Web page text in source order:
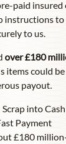
paid
instructions to
to us.
over £180
items could
payout.
Scrap into Cash
Payment
£180